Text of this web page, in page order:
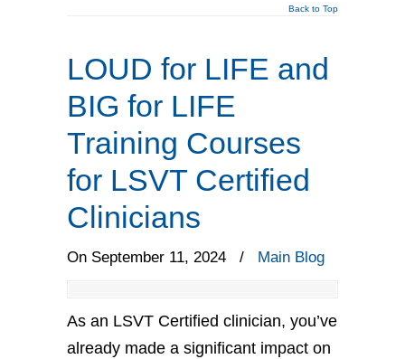
Back to Top
LOUD for LIFE and
BIG for LIFE
Training Courses
for LSVT Certified
Clinicians
On September 11, 2024 / Main Blog
As an LSVT Certified clinician, you’ve
already made a significant impact on